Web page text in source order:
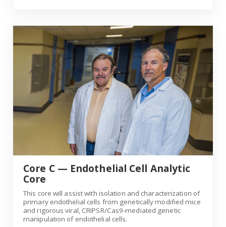
Core C — Endothelial Cell Analytic
Core
This core will assist with isolation and characterization of
primary endothelial cells from genetically modified mice
and rigorous viral, CRIPSR/Cas9-mediated genetic
manipulation of endothelial cells.
Core C — Endothelial Cell Analytic Core